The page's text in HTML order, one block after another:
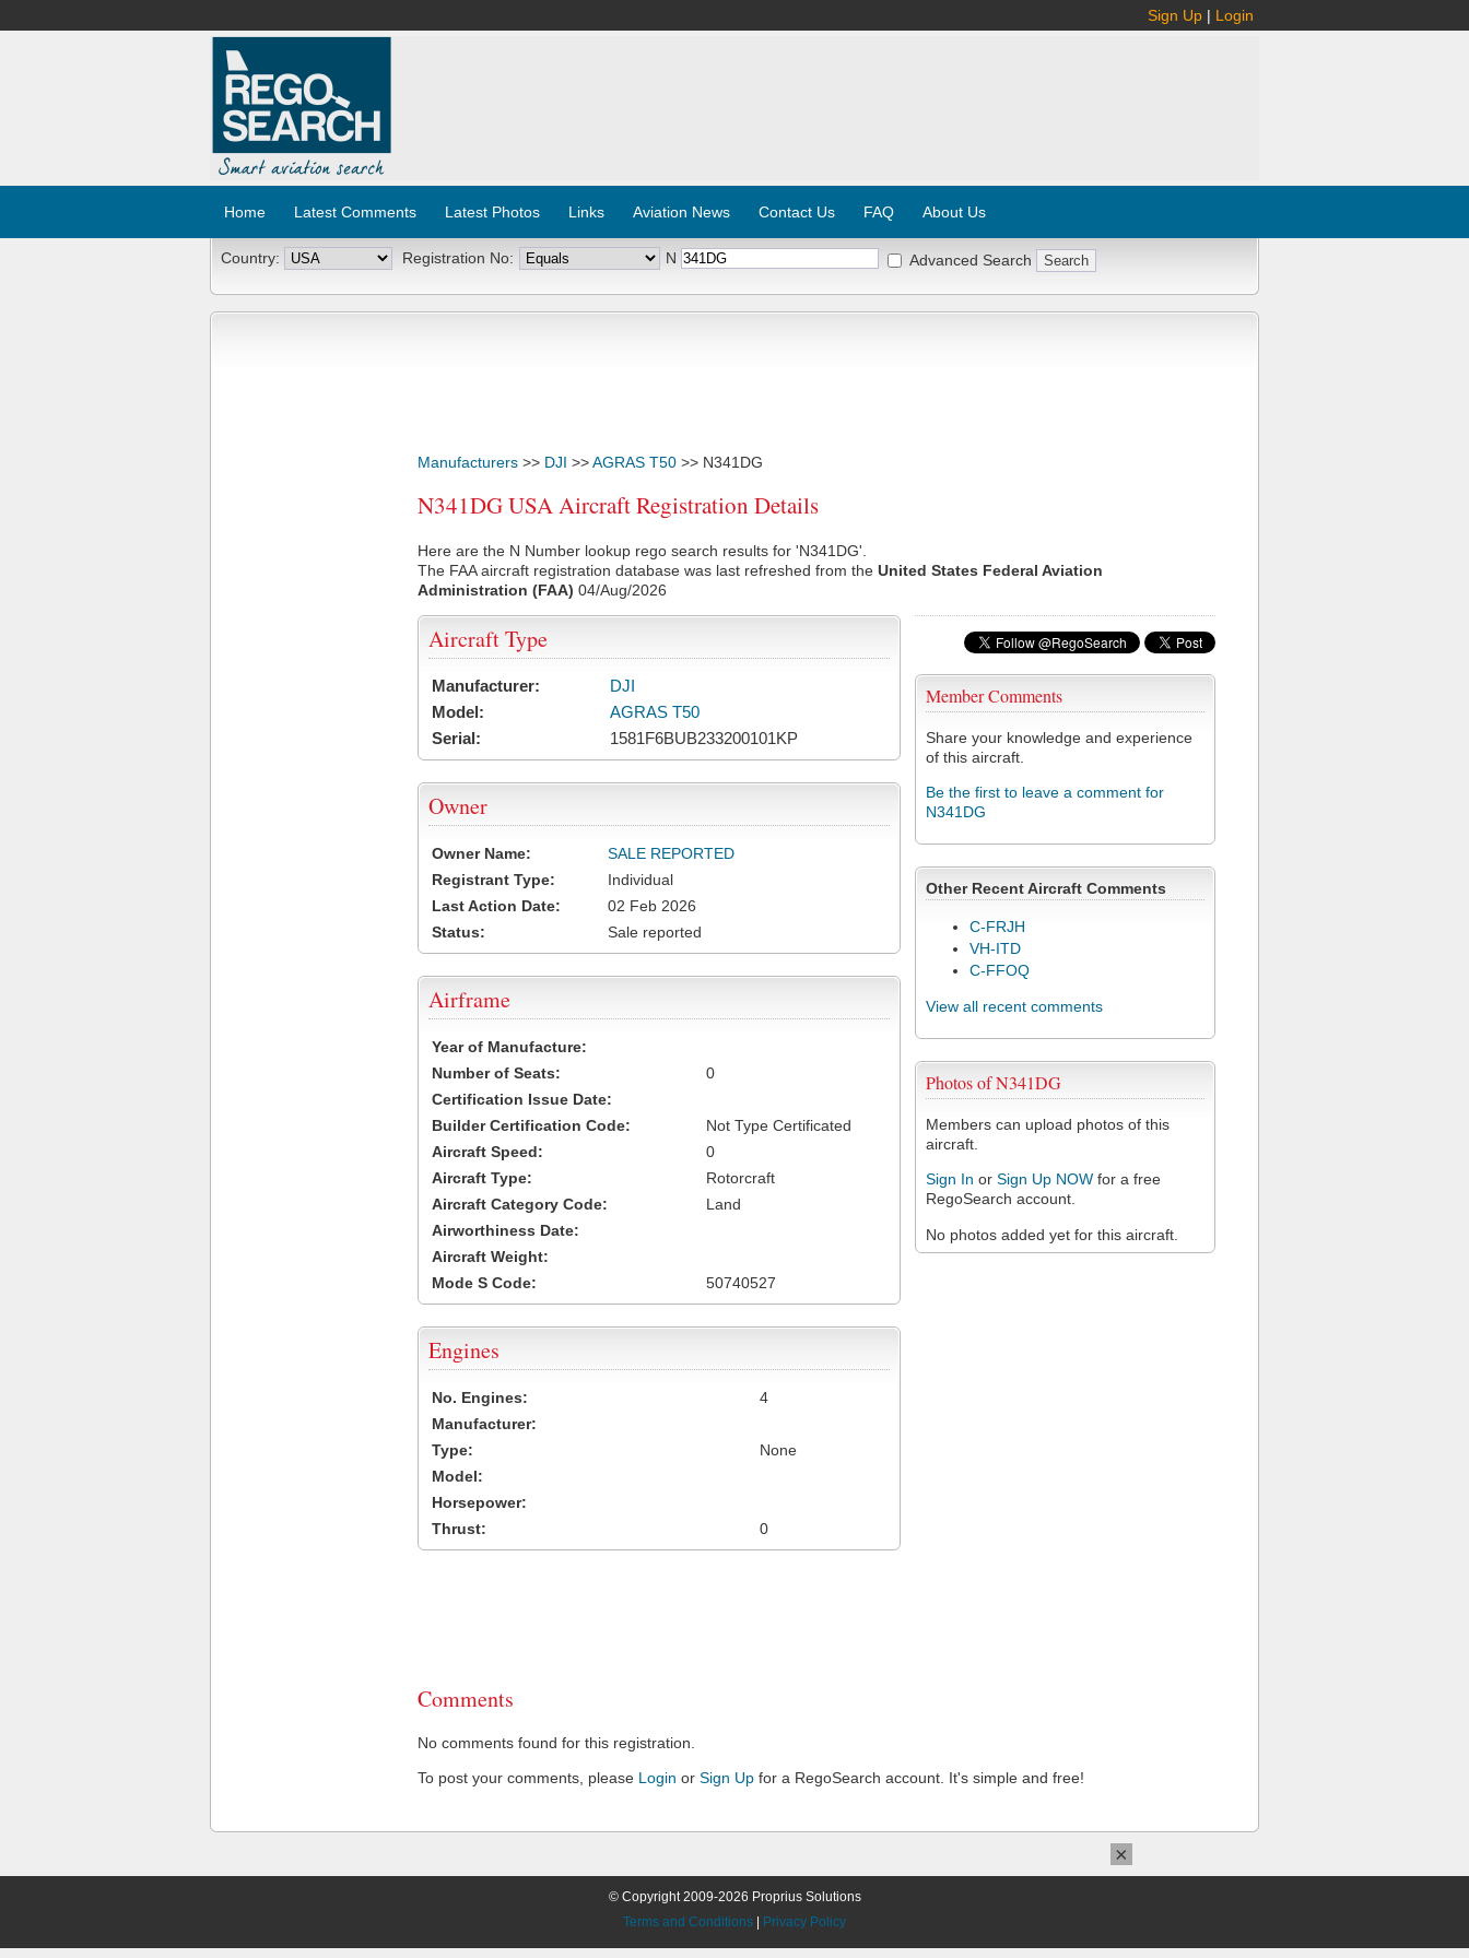
Sign Up | Login
Home Latest Comments Latest Photos Links Aviation News Contact Us FAQ About Us
Country: Registration No: N Advanced Search
Manufacturers >> DJI >>AGRAS T50 >> N341DG
N341DG USA Aircraft Registration Details
Here are the N Number lookup rego search results for 'N341DG'.
The FAA aircraft registration database was last refreshed from the United States Federal Aviation
Administration (FAA) 04/Aug/2026
Member Comments
Share your knowledge and experience
of this aircraft.
Be the first to leave a comment for
N341DG
Other Recent Aircraft Comments
C-FRJH
VH-ITD
C-FFOQ
View all recent comments
Photos of N341DG
Members can upload photos of this
aircraft.
Sign In or Sign Up NOW for a free
RegoSearch account.
No photos added yet for this aircraft.
Aircraft Type
Manufacturer:
DJI
Model:
AGRAS T50
Serial:
1581F6BUB233200101KP
Owner
Owner Name:
SALE REPORTED
Registrant Type:
Individual
Last Action Date:
02 Feb 2026
Status:
Sale reported
Airframe
Year of Manufacture:
Number of Seats:
0
Certification Issue Date:
Builder Certification Code:
Not Type Certificated
Aircraft Speed:
0
Aircraft Type:
Rotorcraft
Aircraft Category Code:
Land
Airworthiness Date:
Aircraft Weight:
Mode S Code:
50740527
Engines
No. Engines:
4
Manufacturer:
Type:
None
Model:
Horsepower:
Thrust:
0
Comments
No comments found for this registration.
To post your comments, please Login or Sign Up for a RegoSearch account. It's simple and free!
© Copyright 2009-2026 Proprius Solutions
Terms and Conditions
Privacy Policy
×